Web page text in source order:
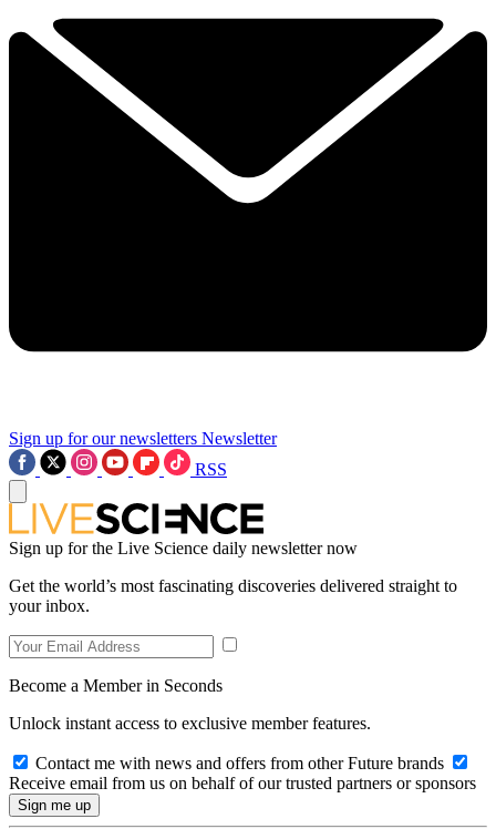
Sign up for our newsletters Newsletter
RSS
Sign up for the Live Science daily newsletter now
Get the world’s most fascinating discoveries delivered straight to
your inbox.
Become a Member in Seconds
Unlock instant access to exclusive member features.
Contact me with news and offers from other Future brands
Receive email from us on behalf of our trusted partners or sponsors